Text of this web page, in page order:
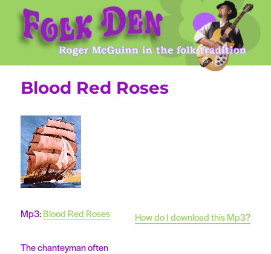
Roger McGuinn's Folk Den
Blood Red Roses
How do I download this Mp3?
Mp3:Blood Red Roses
The chanteyman often